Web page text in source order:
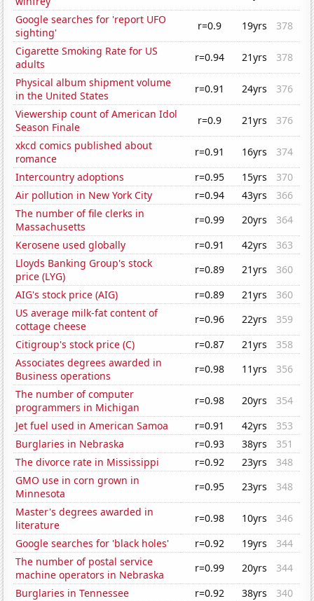
Google searches for 'report UFO
sighting'
r=0.9 19yrs
378
Cigarette Smoking Rate for US
adults
r=0.94 21yrs
378
Physical album shipment volume
in the United States
r=0.91 24yrs
376
Viewership count of American Idol
Season Finale
r=0.9 21yrs
376
xkcd comics published about
romance
r=0.91 16yrs
374
Intercountry adoptions
r=0.95 15yrs
370
Air pollution in New York City
r=0.94 43yrs
366
The number of file clerks in
Massachusetts
r=0.99 20yrs
364
Kerosene used globally
r=0.91 42yrs
363
Lloyds Banking Group's stock
price (LYG)
r=0.89 21yrs
360
AIG's stock price (AIG)
r=0.89 21yrs
360
US average milk-fat content of
cottage cheese
r=0.96 22yrs
359
Citigroup's stock price (C)
r=0.87 21yrs
358
Associates degrees awarded in
Business operations
r=0.98 11yrs
356
The number of computer
programmers in Michigan
r=0.98 20yrs
354
Jet fuel used in American Samoa
r=0.91 42yrs
353
Burglaries in Nebraska
r=0.93 38yrs
351
The divorce rate in Mississippi
r=0.92 23yrs
348
GMO use in corn grown in
Minnesota
r=0.95 23yrs
348
Master's degrees awarded in
literature
r=0.98 10yrs
346
Google searches for 'black holes'
r=0.92 19yrs
344
The number of postal service
machine operators in Nebraska
r=0.99 20yrs
344
Burglaries in Tennessee
r=0.92 38yrs
340